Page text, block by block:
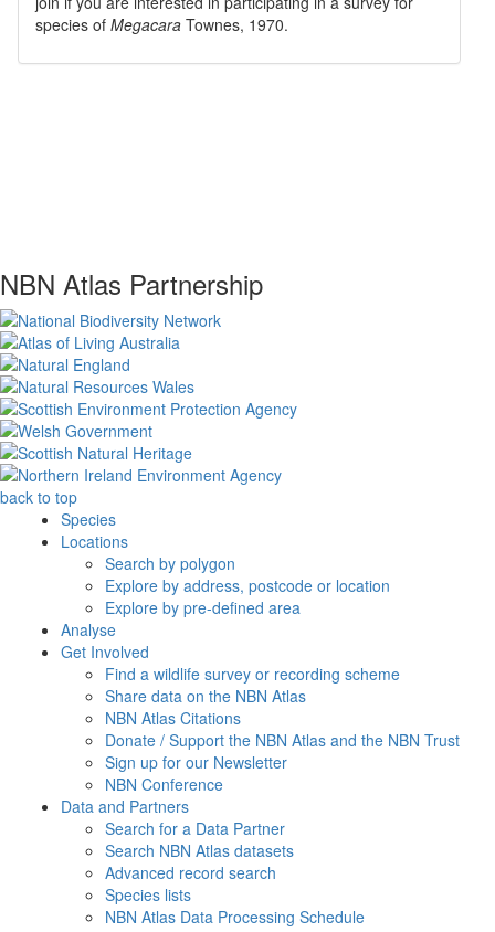
species of Megacara Townes, 1970.
NBN Atlas Partnership
back to top
Species
Locations
Search by polygon
Explore by address, postcode or location
Explore by pre-defined area
Analyse
Get Involved
Find a wildlife survey or recording scheme
Share data on the NBN Atlas
NBN Atlas Citations
Donate / Support the NBN Atlas and the NBN Trust
Sign up for our Newsletter
NBN Conference
Data and Partners
Search for a Data Partner
Search NBN Atlas datasets
Advanced record search
Species lists
NBN Atlas Data Processing Schedule